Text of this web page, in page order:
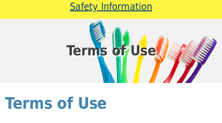
Safety Information
Terms of Use
Terms of Use